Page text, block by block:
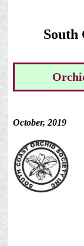
South
October, 2019